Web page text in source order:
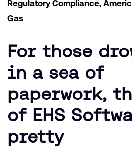
Regulatory Compliance,
Gas
For those
in a sea of
paperwork,
of EHS
pretty